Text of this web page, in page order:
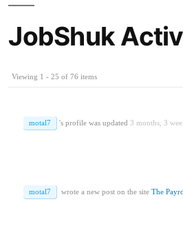
JobShuk
Viewing 1 - 25 of 76 items
motal7 's profile was updated3 months, 3
motal7 wrote a new post on the siteThe